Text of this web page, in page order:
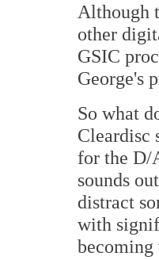
Although
other
GSIC
George's
So what
Cleardisc
for the D/
sounds
distract
with